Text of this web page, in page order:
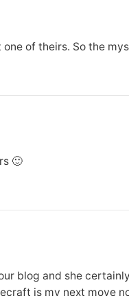
of theirs. So the
🙂
blog and she
is my next move